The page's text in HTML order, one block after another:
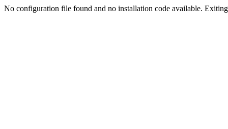
No configuration file found and no installation code available.